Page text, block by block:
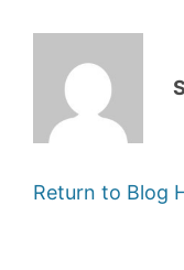
Return to Blog